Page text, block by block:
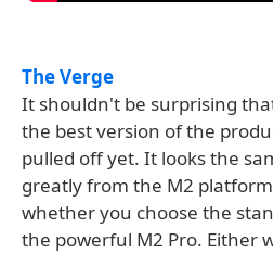
The Verge
It shouldn't be surprising
the best version of the
pulled off yet. It looks the
greatly from the M2
whether you choose the
the powerful M2 Pro. Either